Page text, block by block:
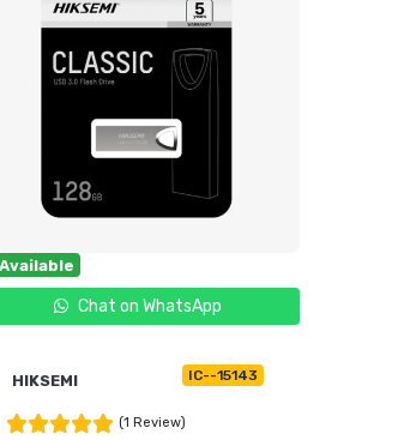
Available
Chat on WhatsApp
HIKSEMI IC--15143
(1 Review)